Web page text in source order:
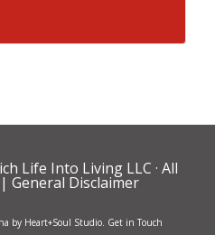
Life Into Living LLC · All
General Disclaimer
by Heart+Soul Studio. Get in Touch